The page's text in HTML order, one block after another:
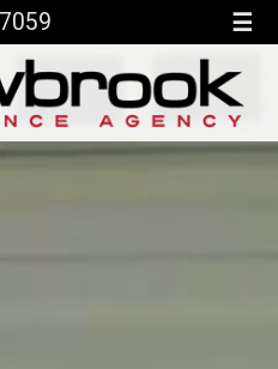
☰